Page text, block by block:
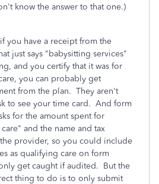
know the answer to that one.)
you have a receipt from the
just says "babysitting services"
and you certify that it was for
you can probably get
from the plan. They aren't
to see your time card. And form
for the amount spent for
and the name and tax
provider, so you could include
as qualifying care on form
get caught if audited. But the
thing to do is to only submit